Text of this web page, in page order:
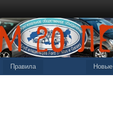
Правила